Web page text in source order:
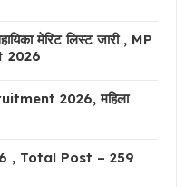
मेरिट लिस्ट जारी , MP
2026
2026, महिला
, Total Post – 259